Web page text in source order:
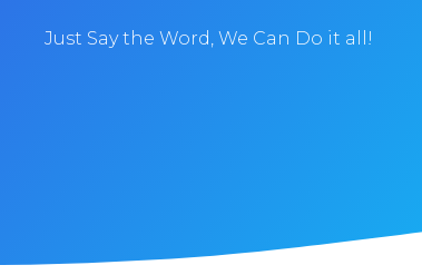
Just Say the Word, We Can Do it all!